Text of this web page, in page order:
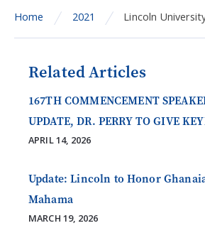
Home 2021 Lincoln
Related Articles
167TH COMMENCEMENT
UPDATE, DR. PERRY TO GIVE
APRIL 14, 2026
Update: Lincoln to Honor
Mahama
MARCH 19, 2026